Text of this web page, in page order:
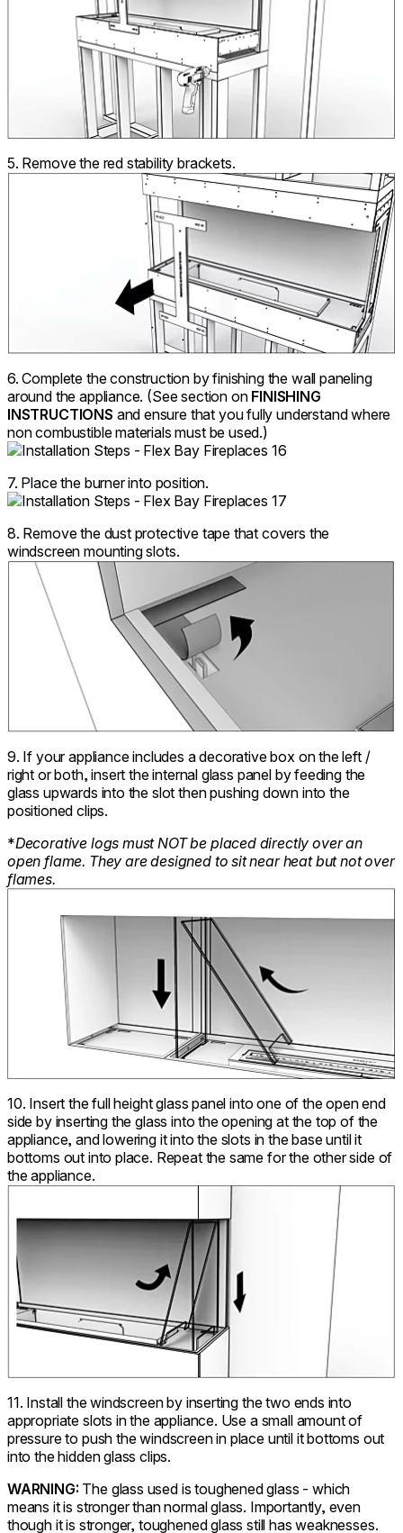
5. Remove the red stability brackets.
6. Complete the construction by finishing the wall paneling
around the appliance. (See section on FINISHING
INSTRUCTIONS and ensure that you fully understand where
non combustible materials must be used.)
7. Place the burner into position.
8. Remove the dust protective tape that covers the
windscreen mounting slots.
9. If your appliance includes a decorative box on the left /
right or both, insert the internal glass panel by feeding the
glass upwards into the slot then pushing down into the
positioned clips.
*Decorative logs must NOT be placed directly over an
open flame. They are designed to sit near heat but not over
flames.
10. Insert the full height glass panel into one of the open end
side by inserting the glass into the opening at the top of the
appliance, and lowering it into the slots in the base until it
bottoms out into place. Repeat the same for the other side of
the appliance.
11. Install the windscreen by inserting the two ends into
appropriate slots in the appliance. Use a small amount of
pressure to push the windscreen in place until it bottoms out
into the hidden glass clips.
WARNING: The glass used is toughened glass - which
means it is stronger than normal glass. Importantly, even
though it is stronger, toughened glass still has weaknesses.